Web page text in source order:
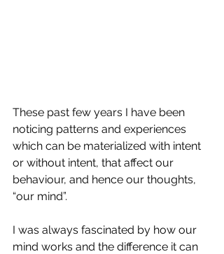
These past few years I have been
noticing patterns and experiences
which can be materialized with intent
or without intent, that affect our
behaviour, and hence our thoughts,
“our mind”.
I was always fascinated by how our
mind works and the difference it can